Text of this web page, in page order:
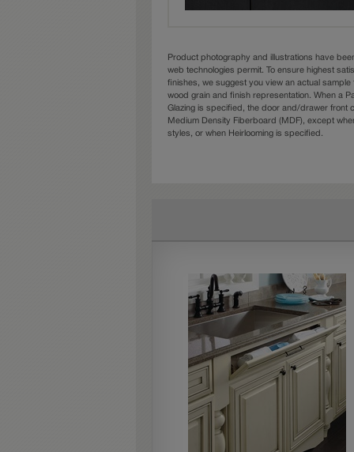
Product photography and illustrations have
web technologies permit. To ensure highest
finishes, we suggest you view an actual
wood grain and finish representation. When a
Glazing is specified, the door and/drawer front
Medium Density Fiberboard (MDF), except
styles, or when Heirlooming is specified.